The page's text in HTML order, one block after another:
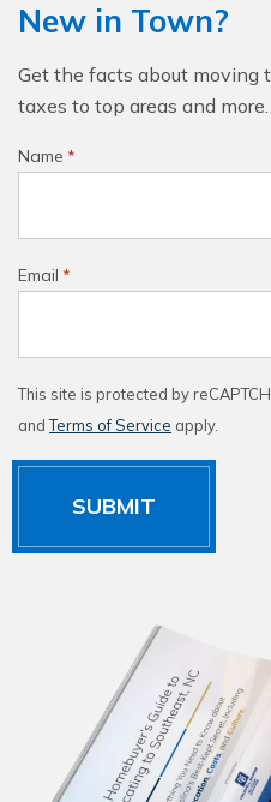
New in Town?
Get the facts about moving
taxes to top areas and more.
Name *
Email *
This site is protected by
andTerms of Service apply.